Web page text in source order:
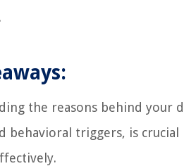
the reasons behind your
behavioral triggers, is